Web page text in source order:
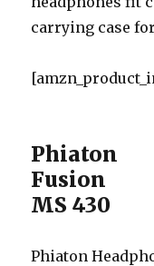
carrying case
Phiaton
Fusion
MS 430
Phiaton